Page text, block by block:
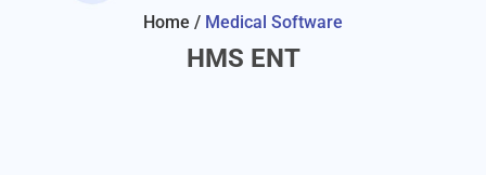
Home / Medical Software
HMS ENT